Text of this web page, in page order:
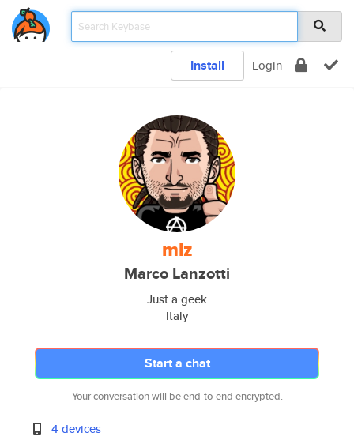
Install Login
mlz
Marco Lanzotti
Just a geek
Italy
Start a chat
Your conversation will be end-to-end encrypted.
4 devices